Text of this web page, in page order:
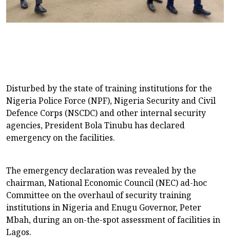
Disturbed by the state of training institutions for the
Nigeria Police Force (NPF), Nigeria Security and Civil
Defence Corps (NSCDC) and other internal security
agencies, President Bola Tinubu has declared
emergency on the facilities.
The emergency declaration was revealed by the
chairman, National Economic Council (NEC) ad-hoc
Committee on the overhaul of security training
institutions in Nigeria and Enugu Governor, Peter
Mbah, during an on-the-spot assessment of facilities in
Lagos.